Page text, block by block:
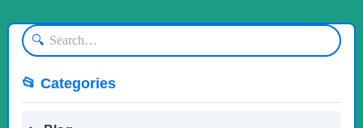
🔍
📂 Categories